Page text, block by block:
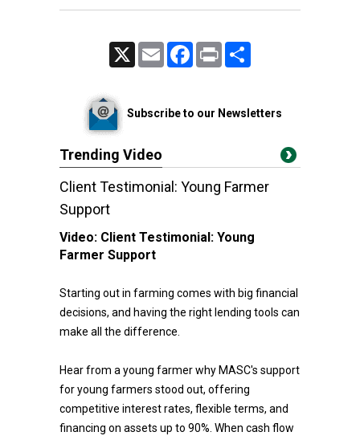
Email FacebookPrint
Subscribe to our Newsletters
Trending Video
Client Testimonial: Young Farmer
Support
Video: Client Testimonial: Young
Farmer Support
Starting out in farming comes with big financial
decisions, and having the right lending tools can
make all the difference.
Hear from a young farmer why MASC's support
for young farmers stood out, offering
competitive interest rates, flexible terms, and
financing on assets up to 90%. When cash flow